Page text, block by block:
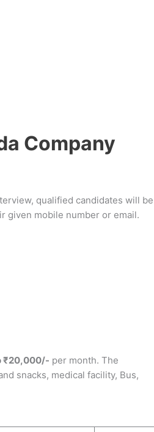
Company
qualified candidates will be
given mobile number or email.
₹20,000/- per month. The
snacks, medical facility, Bus,